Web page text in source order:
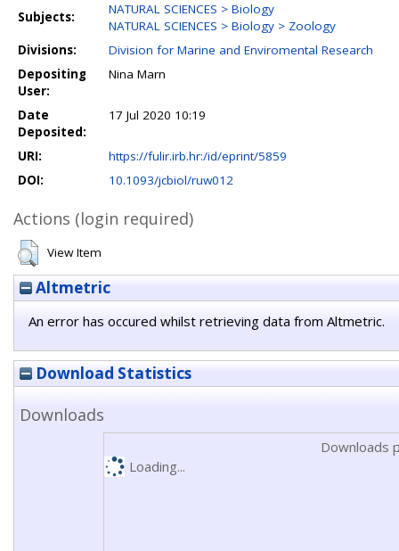
Subjects:
NATURAL SCIENCES > Biology
NATURAL SCIENCES > Biology > Zoology
Divisions:
Division for Marine and Enviromental Research
Depositing
User:
Nina Marn
Date
Deposited:
17 Jul 2020 10:19
URI:
https://fulir.irb.hr:/id/eprint/5859
DOI:
10.1093/jcbiol/ruw012
Actions (login required)
View Item
Altmetric
An error has occured whilst retrieving data from Altmetric.
Download Statistics
Downloads
Downloads
Loading...